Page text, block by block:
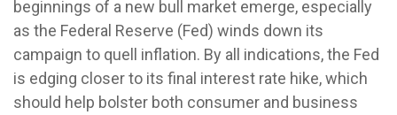
beginnings of a new bull market emerge, especially
as the Federal Reserve (Fed) winds down its
campaign to quell inflation. By all indications, the Fed
is edging closer to its final interest rate hike, which
should help bolster both consumer and business